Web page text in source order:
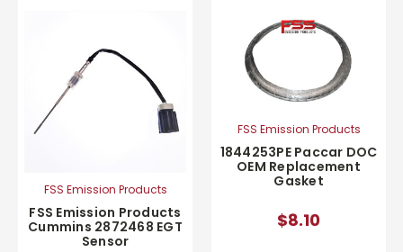
FSS Emission Products
FSS Emission Products
Cummins 2872468 EGT
Sensor
FSS Emission Products
1844253PE Paccar DOC
OEM Replacement
Gasket
$8.10